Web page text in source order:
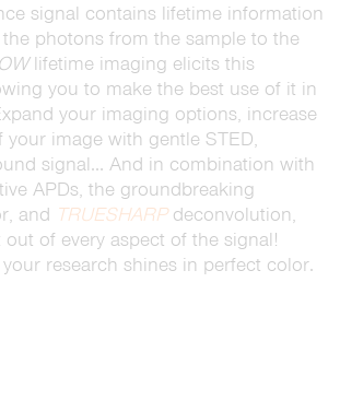
signal contains lifetime information
photons from the sample to the
lifetime imaging elicits this
you to make the best use of it in
your imaging options, increase
image with gentle STED,
signal… And in combination with
APDs, the groundbreaking
and TRUESHARPdeconvolution,
of every aspect of the signal!
your research shines in perfect color.